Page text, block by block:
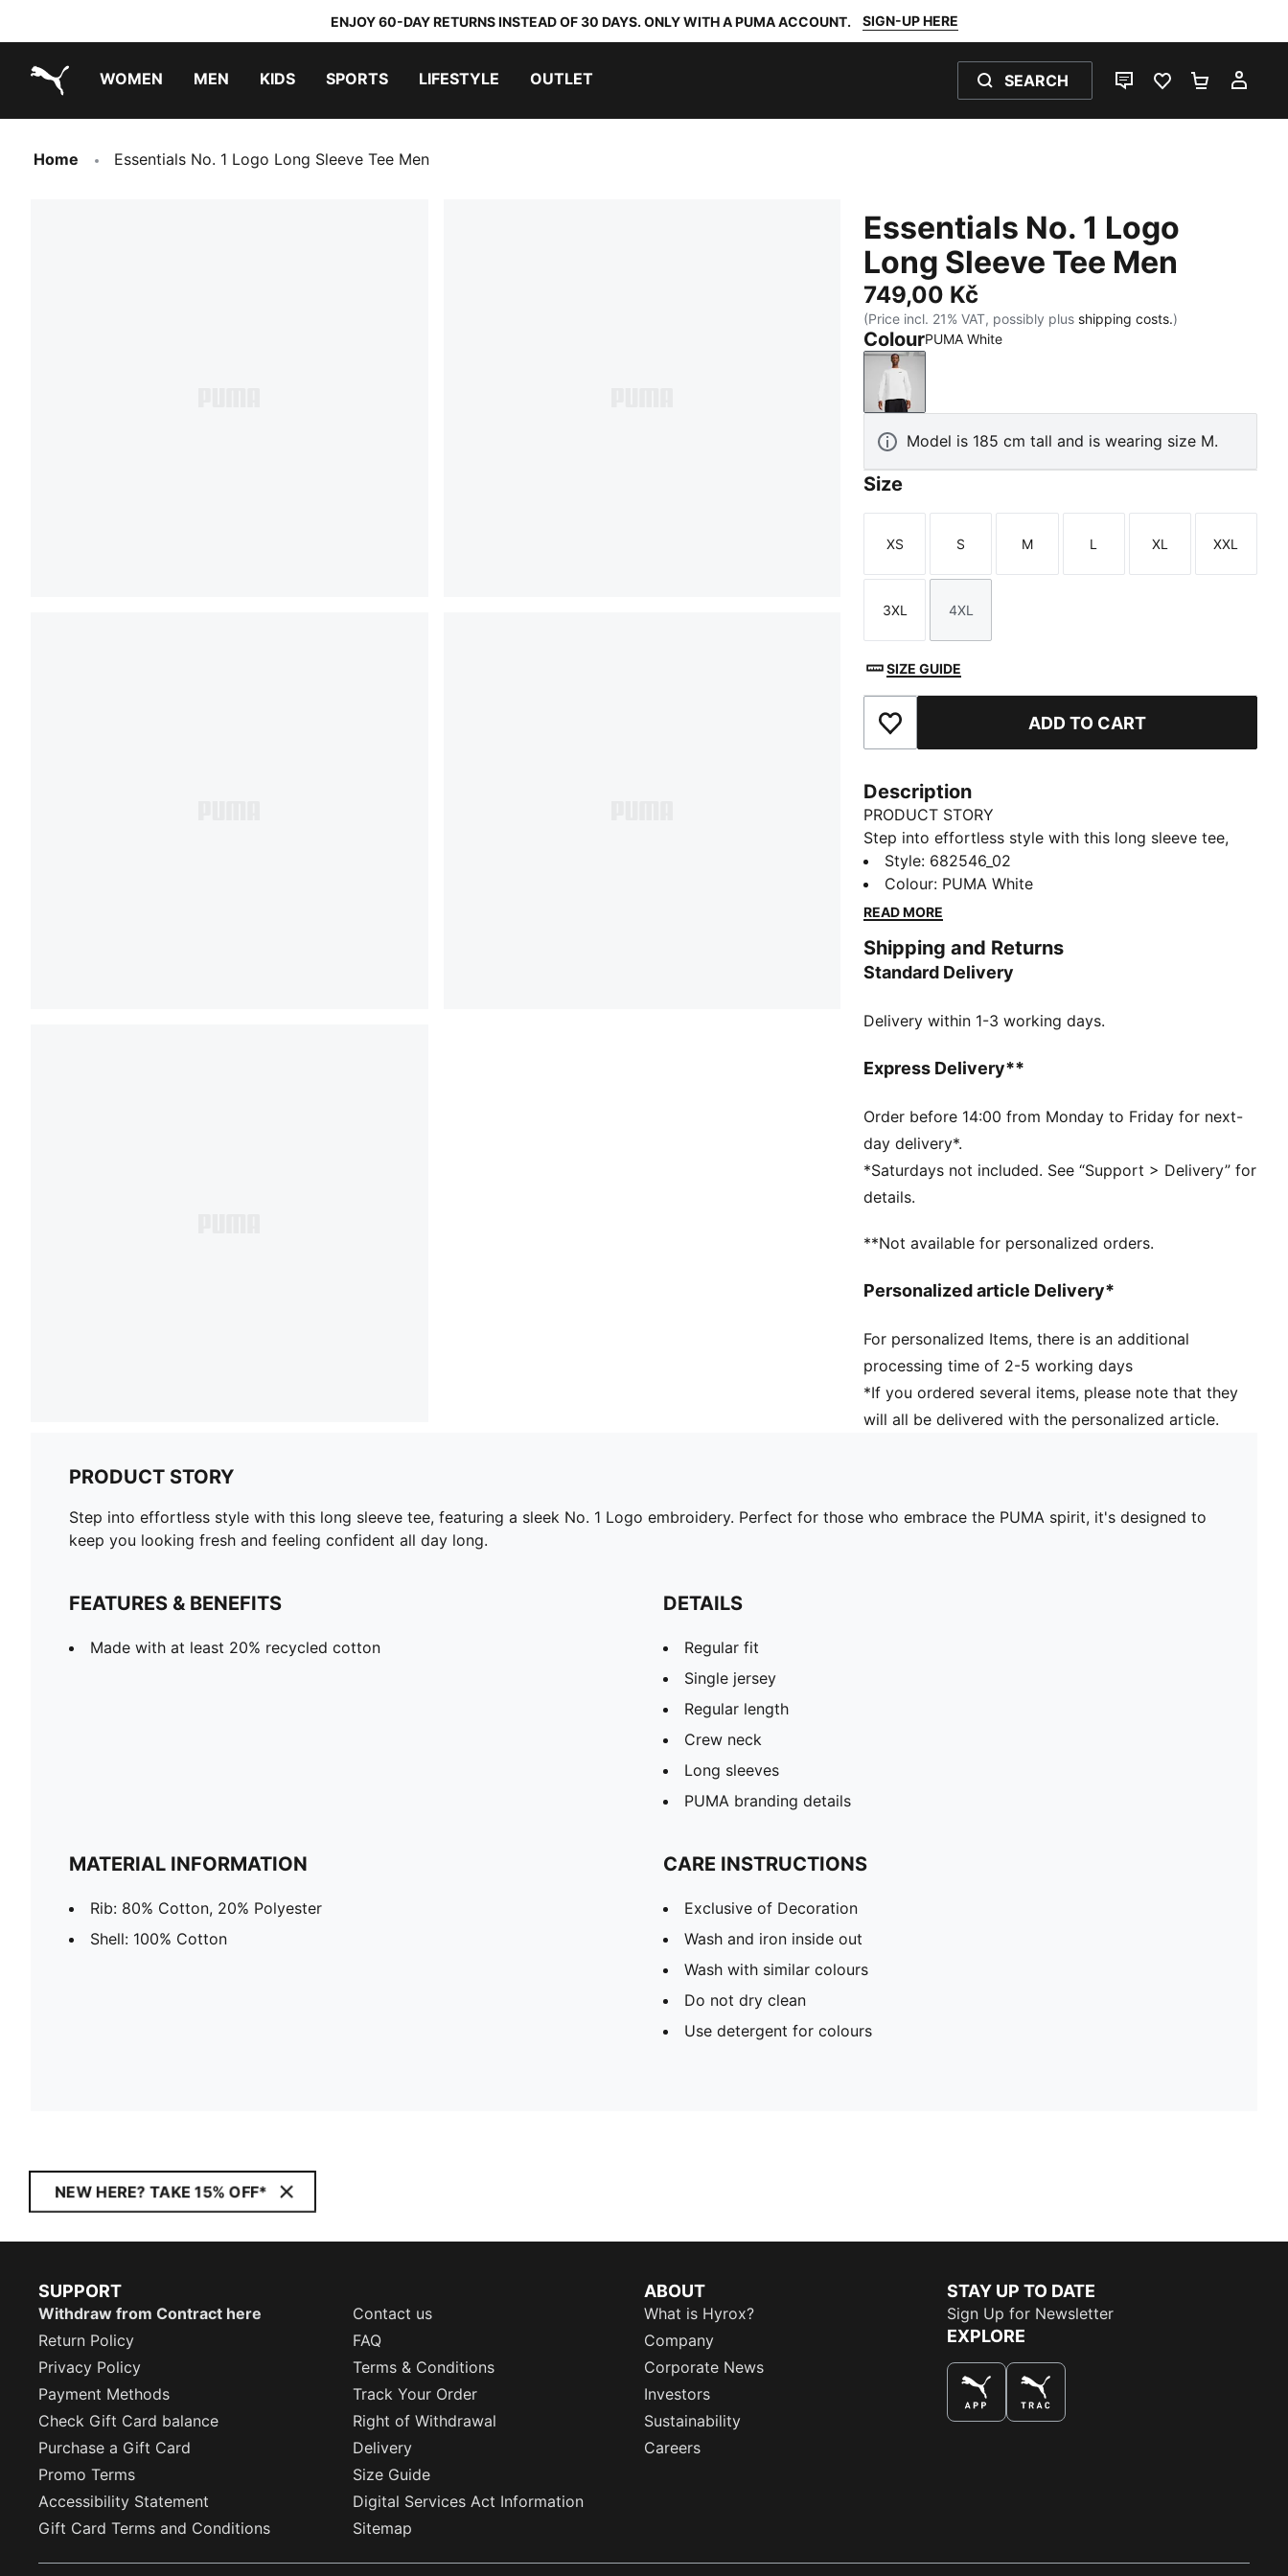
ENJOY 60-DAY RETURNS INSTEAD OF 30 DAYS. ONLY WITH A PUMA ACCOUNT. SIGN-UP HERE
WOMEN MEN KIDS SPORTS LIFESTYLE OUTLET SEARCH
LIVE CHATFAVOURITES 0
Home Essentials No. 1 Logo Long Sleeve Tee Men
Essentials No. 1 Logo
Long Sleeve Tee Men
749,00 Kč
(Price incl. 21% VAT, possibly plus shipping costs.)
ColourPUMA White
Model is 185 cm tall and is wearing size M.
Size
Size
XS
Size
S
Size
M
Size
L
Size
XL
Size
XXL
Size
3XL
Size
4XL
SIZE GUIDE
Add to Favourites ADD TO CART
Description
PRODUCT STORY
Step into effortless style with this long sleeve tee,
featuring a sleek No. 1 Logo embroidery. Perfect for
those who embrace the PUMA spirit, it's designed to
keep you looking fresh and feeling confident all day
FEATURES & BENEFITS
Made with at least 20% recycled cotton
Regular fit
Regular length
Long sleeves
PUMA branding details
Style: 682546_02
Colour: PUMA White
READ MORE
Shipping and Returns
Standard Delivery
Delivery within 1-3 working days.
Express Delivery**
Order before 14:00 from Monday to Friday for next-
day delivery*.
*Saturdays not included. See “Support > Delivery” for
details.
**Not available for personalized orders.
Personalized article Delivery*
For personalized Items, there is an additional
processing time of 2-5 working days
*If you ordered several items, please note that they
will all be delivered with the personalized article.
PRODUCT STORY
Step into effortless style with this long sleeve tee, featuring a sleek No. 1 Logo embroidery. Perfect for those who embrace the PUMA spirit, it's designed to
keep you looking fresh and feeling confident all day long.
FEATURES & BENEFITS
Made with at least 20% recycled cotton
DETAILS
Regular fit
Single jersey
Regular length
Crew neck
Long sleeves
PUMA branding details
MATERIAL INFORMATION
Rib: 80% Cotton, 20% Polyester
Shell: 100% Cotton
CARE INSTRUCTIONS
Exclusive of Decoration
Wash and iron inside out
Wash with similar colours
Do not dry clean
Use detergent for colours
NEW HERE? TAKE 15% OFF*
SUPPORT
Withdraw from Contract here
Contact us
Return Policy
FAQ
Privacy Policy
Terms & Conditions
Payment Methods
Track Your Order
Check Gift Card balance
Right of Withdrawal
Purchase a Gift Card
Delivery
Promo Terms
Size Guide
Accessibility Statement
Digital Services Act Information
Gift Card Terms and Conditions
Sitemap
ABOUT
What is Hyrox?
Company
Corporate News
Investors
Sustainability
Careers
STAY UP TO DATE
Sign Up for Newsletter
EXPLORE